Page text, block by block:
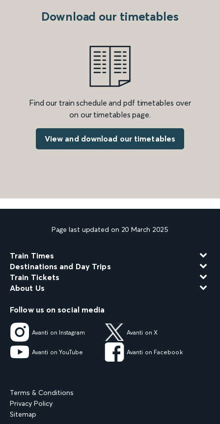
Download our timetables
Find our train schedule and pdf timetables over
on our timetables page.
View and download our timetables
Page last updated on 20 March 2025
Train Times
Destinations and Day Trips
Train Tickets
About Us
Follow us on social media
Avanti on Instagram Avanti on X
Avanti on YouTube Avanti on Facebook
Terms & Conditions
Privacy Policy
Sitemap